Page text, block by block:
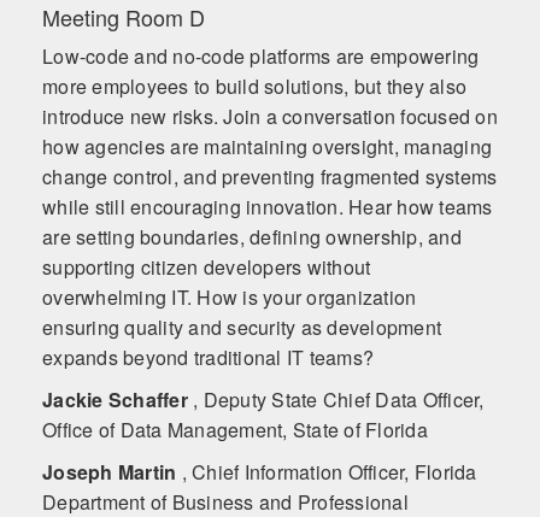
Meeting Room D
Low-code and no-code platforms are empowering
more employees to build solutions, but they also
introduce new risks. Join a conversation focused on
how agencies are maintaining oversight, managing
change control, and preventing fragmented systems
while still encouraging innovation. Hear how teams
are setting boundaries, defining ownership, and
supporting citizen developers without
overwhelming IT. How is your organization
ensuring quality and security as development
expands beyond traditional IT teams?
Jackie Schaffer , Deputy State Chief Data Officer,
Office of Data Management, State of Florida
Joseph Martin , Chief Information Officer, Florida
Department of Business and Professional